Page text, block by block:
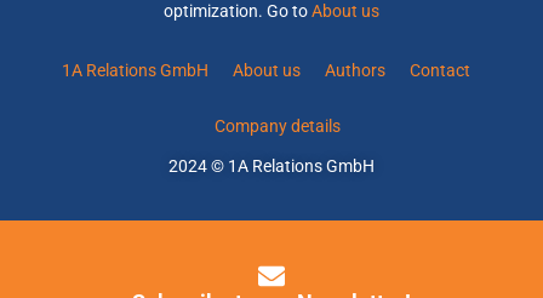
optimization. Go toAbout us
1A Relations GmbH About us Authors Contact
Company details
2024 © 1A Relations GmbH